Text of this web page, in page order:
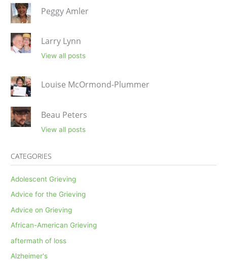
Peggy Amler
Larry Lynn
View all posts
Louise McOrmond-Plummer
Beau Peters
View all posts
CATEGORIES
Adolescent Grieving
Advice for the Grieving
Advice on Grieving
African-American Grieving
aftermath of loss
Alzheimer's